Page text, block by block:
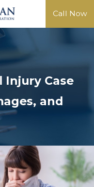
Call Now
Injury Case
and